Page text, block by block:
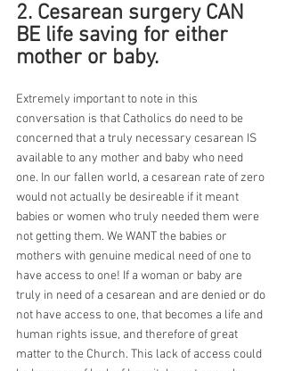
2. Cesarean surgery CAN
BE life saving for either
mother or baby.
Extremely important to note in this
conversation is that Catholics do need to be
concerned that a truly necessary cesarean IS
available to any mother and baby who need
one. In our fallen world, a cesarean rate of zero
would not actually be desireable if it meant
babies or women who truly needed them were
not getting them. We WANT the babies or
mothers with genuine medical need of one to
have access to one! If a woman or baby are
truly in need of a cesarean and are denied or do
not have access to one, that becomes a life and
human rights issue, and therefore of great
matter to the Church. This lack of access could